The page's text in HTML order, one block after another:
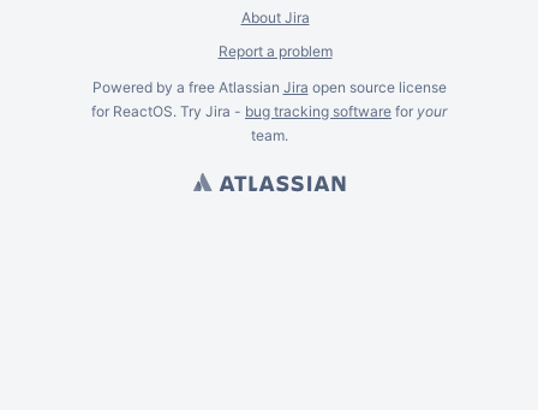
About Jira
Report a problem
Powered by a free Atlassian Jira open source license
for ReactOS. Try Jira - bug tracking software for your
team.